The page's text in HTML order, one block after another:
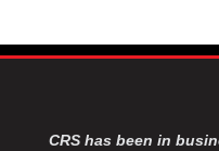
CRS has been in